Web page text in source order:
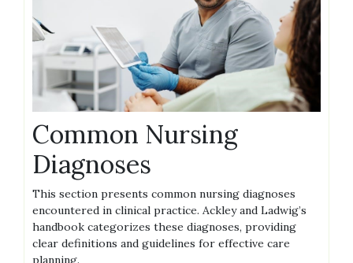
Common Nursing
Diagnoses
This section presents common nursing diagnoses
encountered in clinical practice. Ackley and Ladwig’s
handbook categorizes these diagnoses, providing
clear definitions and guidelines for effective care
planning.